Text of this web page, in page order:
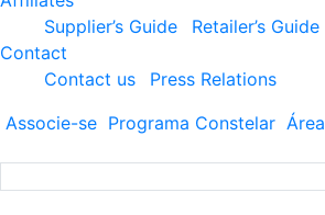
Supplier’s Guide
Retailer’s Guide
Contact
Contact us
Press Relations
Associe-se Programa Constelar Área